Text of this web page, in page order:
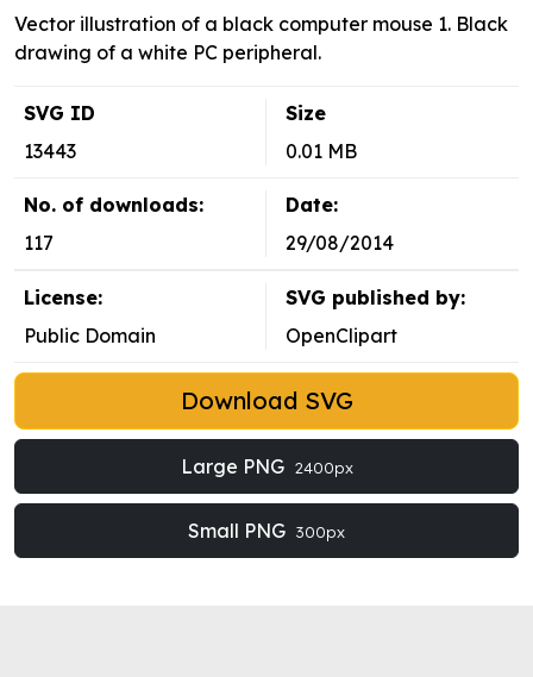
Vector illustration of a black computer mouse 1. Black
drawing of a white PC peripheral.
SVG ID
13443
Size
0.01 MB
No. of downloads:
117
Date:
29/08/2014
License:
Public Domain
SVG published by:
OpenClipart
Download SVG
Large PNG 2400px
Small PNG 300px